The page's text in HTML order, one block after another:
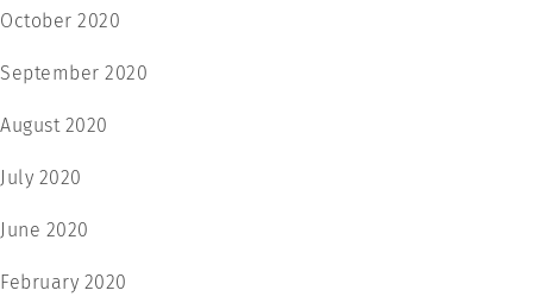
October 2020
September 2020
August 2020
July 2020
June 2020
February 2020